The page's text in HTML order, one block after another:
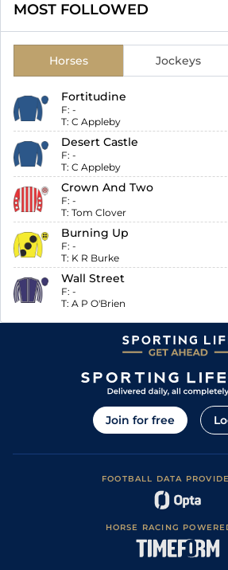
MOST FOLLOWED
Horses Jockeys
Fortitudine
F: -
T: C Appleby
Desert Castle
F: -
T: C Appleby
Crown And Two
F: -
T: Tom Clover
Burning Up
F: -
T: K R Burke
Wall Street
F: -
T: A P O'Brien
Join for free
FOOTBALL DATA
HORSE RACING